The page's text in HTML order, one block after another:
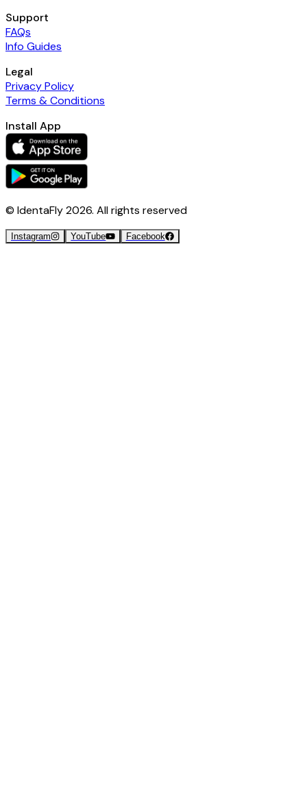
Support
FAQs
Info Guides
Legal
Privacy Policy
Terms & Conditions
Install App
© IdentaFly2026. All rights reserved
Instagram YouTube Facebook